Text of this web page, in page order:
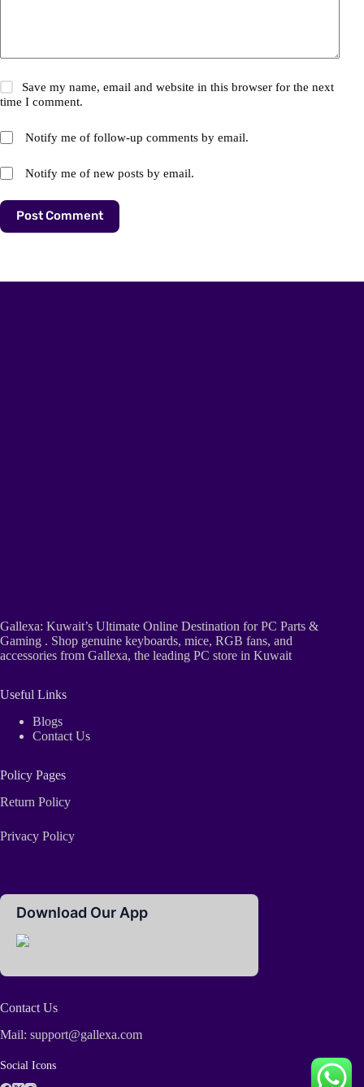
Save my name, email and website in this browser for the next
time I comment.
Notify me of follow-up comments by email.
Notify me of new posts by email.
Post Comment
Gallexa: Kuwait’s Ultimate Online Destination for PC Parts &
Gaming . Shop genuine keyboards, mice, RGB fans, and
accessories from Gallexa, the leading PC store in Kuwait
Useful Links
Blogs
Contact Us
Policy Pages
Return Policy
Privacy Policy
Download Our App
Contact Us
Mail: support@gallexa.com
Social Icons